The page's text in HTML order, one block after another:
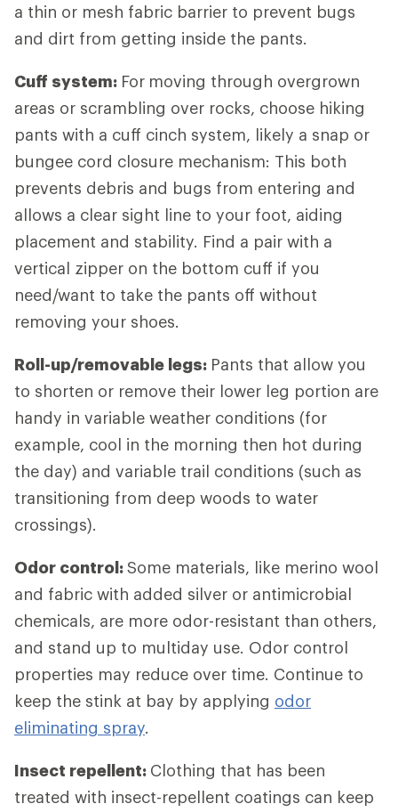
a thin or mesh fabric barrier to prevent bugs
and dirt from getting inside the pants.
Cuff system: For moving through overgrown
areas or scrambling over rocks, choose hiking
pants with a cuff cinch system, likely a snap or
bungee cord closure mechanism: This both
prevents debris and bugs from entering and
allows a clear sight line to your foot, aiding
placement and stability. Find a pair with a
vertical zipper on the bottom cuff if you
need/want to take the pants off without
removing your shoes.
Roll-up/removable legs: Pants that allow you
to shorten or remove their lower leg portion are
handy in variable weather conditions (for
example, cool in the morning then hot during
the day) and variable trail conditions (such as
transitioning from deep woods to water
crossings).
Odor control:Some materials, like merino wool
and fabric with added silver or antimicrobial
chemicals, are more odor-resistant than others,
and stand up to multiday use. Odor control
properties may reduce over time. Continue to
keep the stink at bay by applying odor
eliminating spray.
Insect repellent: Clothing that has been
treated with insect-repellent coatings can keep